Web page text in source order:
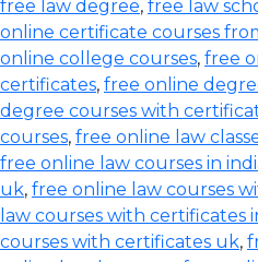
free law degree, free law
online certificate courses
online college courses, free
certificates, free online
degree courses with
courses, free online law
free online law courses in
uk, free online law courses
law courses with certificates
courses with certificates uk,